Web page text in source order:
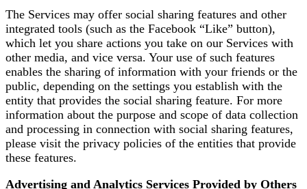
The Services may offer social sharing features and other
integrated tools (such as the Facebook “Like” button),
which let you share actions you take on our Services with
other media, and vice versa. Your use of such features
enables the sharing of information with your friends or the
public, depending on the settings you establish with the
entity that provides the social sharing feature. For more
information about the purpose and scope of data collection
and processing in connection with social sharing features,
please visit the privacy policies of the entities that provide
these features.
Advertising and Analytics Services Provided by Others